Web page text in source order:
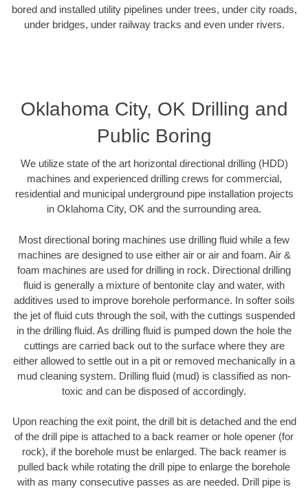
bored and installed utility pipelines under trees, under city roads,
under bridges, under railway tracks and even under rivers.
Oklahoma City, OK Drilling and
Public Boring
We utilize state of the art horizontal directional drilling (HDD)
machines and experienced drilling crews for commercial,
residential and municipal underground pipe installation projects
in Oklahoma City, OK and the surrounding area.
Most directional boring machines use drilling fluid while a few
machines are designed to use either air or air and foam. Air &
foam machines are used for drilling in rock. Directional drilling
fluid is generally a mixture of bentonite clay and water, with
additives used to improve borehole performance. In softer soils
the jet of fluid cuts through the soil, with the cuttings suspended
in the drilling fluid. As drilling fluid is pumped down the hole the
cuttings are carried back out to the surface where they are
either allowed to settle out in a pit or removed mechanically in a
mud cleaning system. Drilling fluid (mud) is classified as non-
toxic and can be disposed of accordingly.
Upon reaching the exit point, the drill bit is detached and the end
of the drill pipe is attached to a back reamer or hole opener (for
rock), if the borehole must be enlarged. The back reamer is
pulled back while rotating the drill pipe to enlarge the borehole
with as many consecutive passes as are needed. Drill pipe is